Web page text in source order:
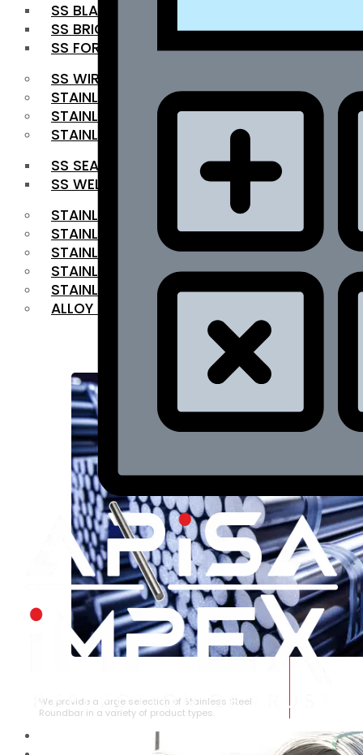
SS BLACK BAR
SS BRIGHT BAR
SS FORGED BAR
SS WIRE ROD
STAINLESS STEEL SHEET
STAINLESS STEEL COIL
STAINLESS STEEL PIPE
SS SEAMLESS PIPE
SS WELDED PIPE
STAINLESS STEEL FLAT BAR
STAINLESS STEEL SQUARE BAR
⁠STAINLESS STEEL HEX BAR
STAINLESS STEEL ANGLE
STAINLESS STEEL FLANGES
ALLOY STEEL
RANGE
We provide a large selection of Stainless Steel
Roundbar in a variety of product types.